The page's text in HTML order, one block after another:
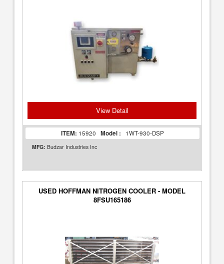
View Detail
ITEM: 15920 Model : 1WT-930-DSP
MFG: Budzar Industries Inc
USED HOFFMAN NITROGEN COOLER - MODEL
8FSU165186